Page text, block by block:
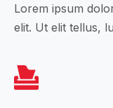
Lorem ipsum
elit. Ut elit tellus,